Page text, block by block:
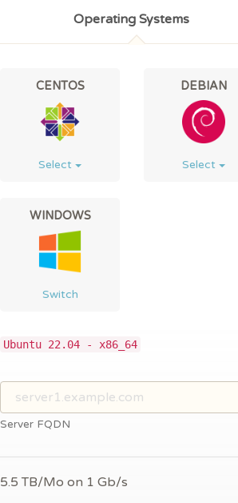
Operating Systems
CENTOS
Select
DEBIAN
Select
WINDOWS
Switch
Ubuntu 22.04 - x86_64
Server FQDN
5.5 TB/Mo on 1 Gb/s